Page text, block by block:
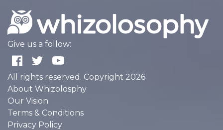
Give us a follow:
All rights reserved. Copyright 2026
About Whizolosphy
Our Vision
Terms & Conditions
Privacy Policy